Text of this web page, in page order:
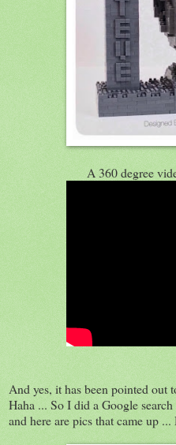
A 360 degree
And yes, it has been pointed out
Haha ... So I did a Google
and here are pics that came up ...